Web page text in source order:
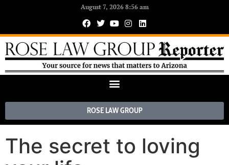
August 7, 2026 8:56 am
ROSE LAW GROUP
The secret to loving